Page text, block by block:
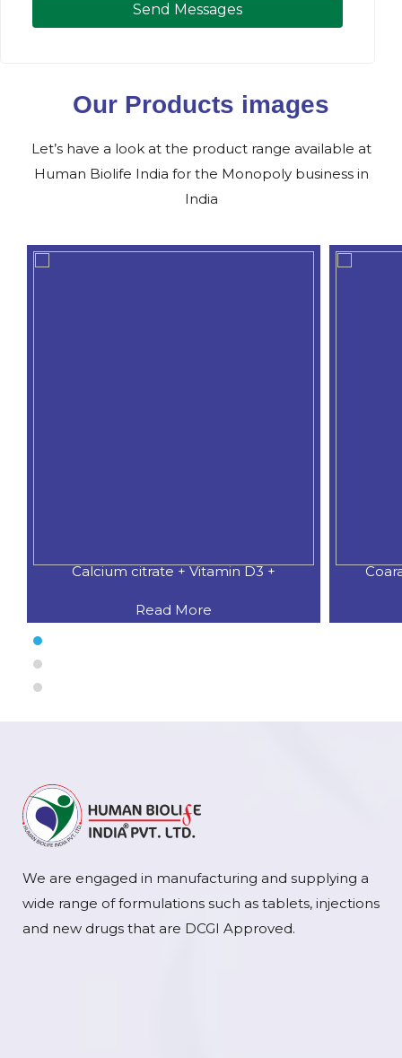
Send Messages
Our Products images
Let’s have a look at the product range available at
Human Biolife India for the Monopoly business in
India
Calcium citrate + Vitamin D3 +
Read More
We are engaged in manufacturing and supplying a
wide range of formulations such as tablets, injections
and new drugs that are DCGI Approved.